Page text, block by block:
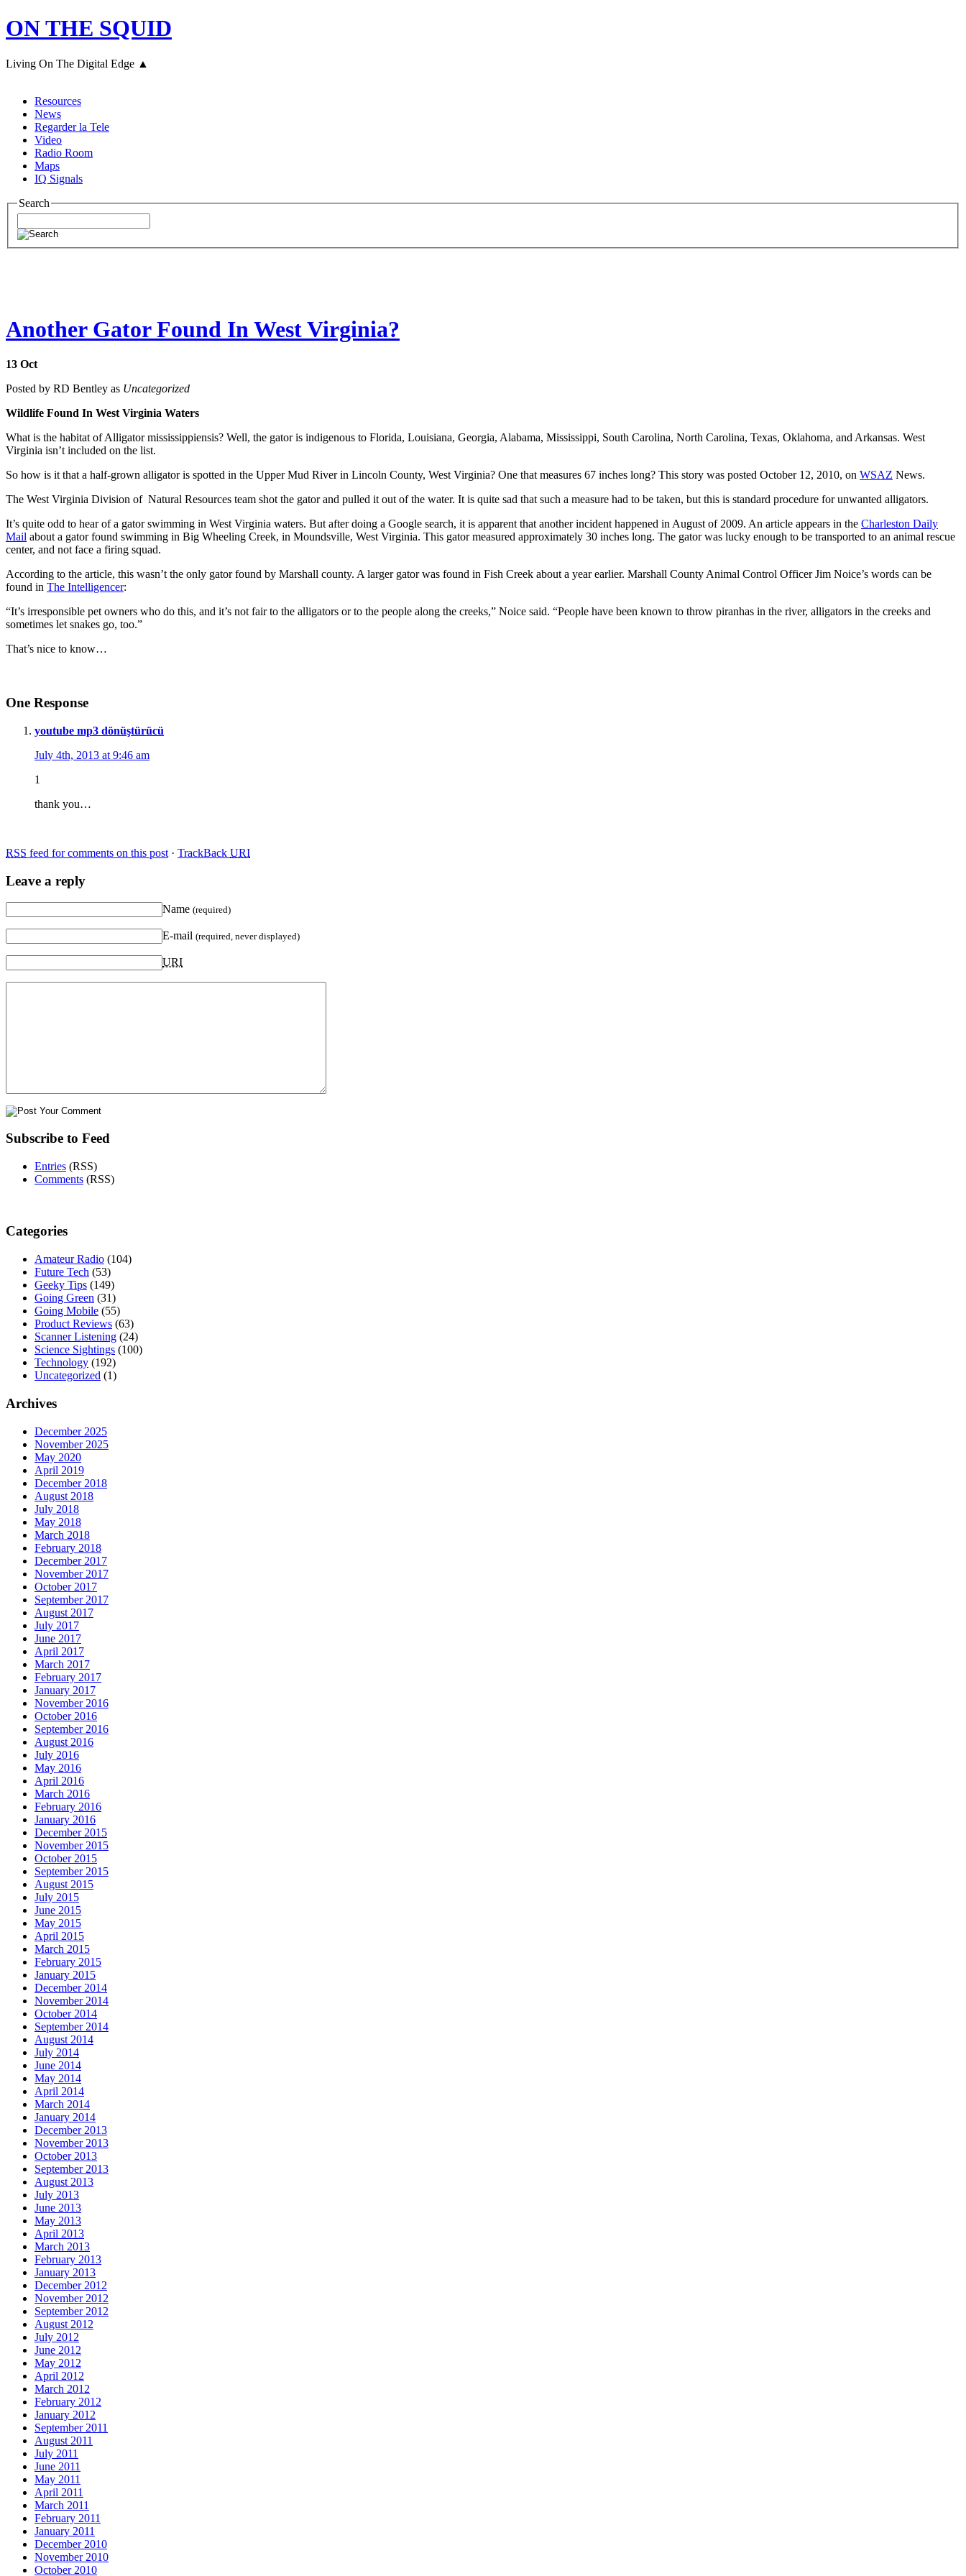
ON THE SQUID
Living On The Digital Edge ▲
Resources
News
Regarder la Tele
Video
Radio Room
Maps
IQ Signals
Search
Another Gator Found In West Virginia?
13 Oct
Posted by RD Bentley as Uncategorized
Wildlife Found In West Virginia Waters
What is the habitat of Alligator mississippiensis? Well, the gator is indigenous to Florida, Louisiana, Georgia, Alabama, Mississippi, South Carolina, North Carolina, Texas, Oklahoma, and Arkansas. West
Virginia isn’t included on the list.
So how is it that a half-grown alligator is spotted in the Upper Mud River in Lincoln County, West Virginia? One that measures 67 inches long? This story was posted October 12, 2010, on WSAZ News.
The West Virginia Division of Natural Resources team shot the gator and pulled it out of the water. It is quite sad that such a measure had to be taken, but this is standard procedure for unwanted alligators.
It’s quite odd to hear of a gator swimming in West Virginia waters. But after doing a Google search, it is apparent that another incident happened in August of 2009. An article appears in the Charleston Daily
Mail about a gator found swimming in Big Wheeling Creek, in Moundsville, West Virginia. This gator measured approximately 30 inches long. The gator was lucky enough to be transported to an animal rescue
center, and not face a firing squad.
According to the article, this wasn’t the only gator found by Marshall county. A larger gator was found in Fish Creek about a year earlier. Marshall County Animal Control Officer Jim Noice’s words can be
found in The Intelligencer:
“It’s irresponsible pet owners who do this, and it’s not fair to the alligators or to the people along the creeks,” Noice said. “People have been known to throw piranhas in the river, alligators in the creeks and
sometimes let snakes go, too.”
That’s nice to know…
One Response
youtube mp3 dönüştürücü
July 4th, 2013 at 9:46 am
1
thank you…
RSS feed for comments on this post · TrackBack URI
Leave a reply
Name (required)
E-mail (required, never displayed)
URI
Subscribe to Feed
Entries (RSS)
Comments (RSS)
Categories
Amateur Radio (104)
Future Tech (53)
Geeky Tips (149)
Going Green (31)
Going Mobile (55)
Product Reviews (63)
Scanner Listening (24)
Science Sightings (100)
Technology (192)
Uncategorized (1)
Archives
December 2025
November 2025
May 2020
April 2019
December 2018
August 2018
July 2018
May 2018
March 2018
February 2018
December 2017
November 2017
October 2017
September 2017
August 2017
July 2017
June 2017
April 2017
March 2017
February 2017
January 2017
November 2016
October 2016
September 2016
August 2016
July 2016
May 2016
April 2016
March 2016
February 2016
January 2016
December 2015
November 2015
October 2015
September 2015
August 2015
July 2015
June 2015
May 2015
April 2015
March 2015
February 2015
January 2015
December 2014
November 2014
October 2014
September 2014
August 2014
July 2014
June 2014
May 2014
April 2014
March 2014
January 2014
December 2013
November 2013
October 2013
September 2013
August 2013
July 2013
June 2013
May 2013
April 2013
March 2013
February 2013
January 2013
December 2012
November 2012
September 2012
August 2012
July 2012
June 2012
May 2012
April 2012
March 2012
February 2012
January 2012
September 2011
August 2011
July 2011
June 2011
May 2011
April 2011
March 2011
February 2011
January 2011
December 2010
November 2010
October 2010